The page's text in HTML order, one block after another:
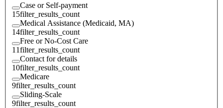
Case or Self-payment
15filter_results_count
Medical Assistance (Medicaid, MA)
14filter_results_count
Free or No-Cost Care
11filter_results_count
Contact for details
10filter_results_count
Medicare
9filter_results_count
Sliding-Scale
9filter_results_count